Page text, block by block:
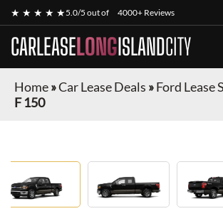
★ ★ ★ ★ ★5.0/5 out of 4000+ Reviews
CARLEASELONGISLANDCITY
Home»Car Lease Deals »Ford Lease
F 150